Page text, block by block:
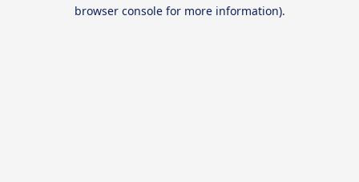
browser console for more information).